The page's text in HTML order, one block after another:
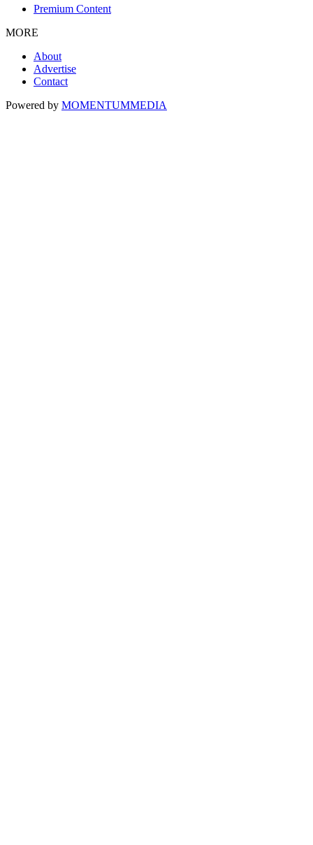
Premium Content
MORE
About
Advertise
Contact
Powered by MOMENTUMMEDIA